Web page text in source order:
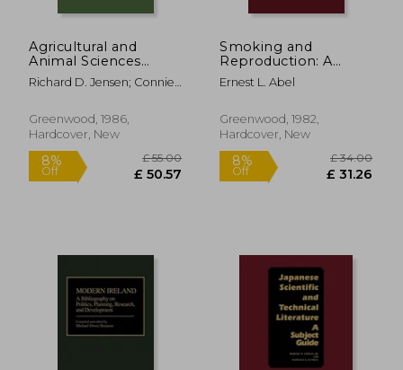
10% £ 139.00 8%
Agricultural and
Animal Sciences
Journals and Serials:
An Analytical Guide
Richard D. Jensen; Connie
Greenwood, 1986,
Hardcover, New
Smoking and
Reproduction: A
Comprehensive
Bibliography
Ernest L. Abel
Greenwood, 1982,
Hardcover, New